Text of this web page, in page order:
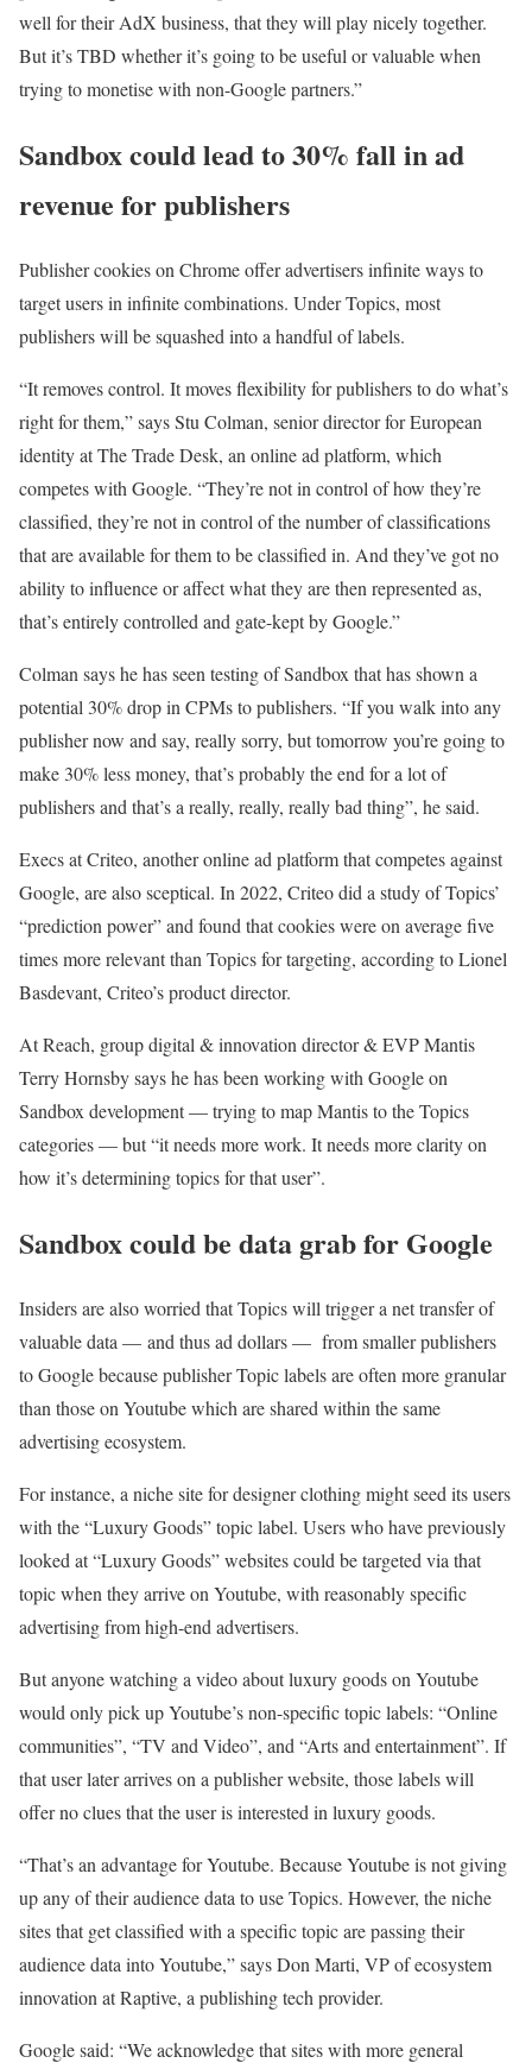
well for their AdX business, that they will play nicely together.
But it’s TBD whether it’s going to be useful or valuable when
trying to monetise with non-Google partners.”
Sandbox could lead to 30% fall in ad
revenue for publishers
Publisher cookies on Chrome offer advertisers infinite ways to
target users in infinite combinations. Under Topics, most
publishers will be squashed into a handful of labels.
“It removes control. It moves flexibility for publishers to do what’s
right for them,” says Stu Colman, senior director for European
identity at The Trade Desk, an online ad platform, which
competes with Google. “They’re not in control of how they’re
classified, they’re not in control of the number of classifications
that are available for them to be classified in. And they’ve got no
ability to influence or affect what they are then represented as,
that’s entirely controlled and gate-kept by Google.”
Colman says he has seen testing of Sandbox that has shown a
potential 30% drop in CPMs to publishers. “If you walk into any
publisher now and say, really sorry, but tomorrow you’re going to
make 30% less money, that’s probably the end for a lot of
publishers and that’s a really, really, really bad thing”, he said.
Execs at Criteo, another online ad platform that competes against
Google, are also sceptical. In 2022, Criteo did a study of Topics’
“prediction power” and found that cookies were on average five
times more relevant than Topics for targeting, according to Lionel
Basdevant, Criteo’s product director.
At Reach, group digital & innovation director & EVP Mantis
Terry Hornsby says he has been working with Google on
Sandbox development — trying to map Mantis to the Topics
categories — but “it needs more work. It needs more clarity on
how it’s determining topics for that user”.
Sandbox could be data grab for Google
Insiders are also worried that Topics will trigger a net transfer of
valuable data — and thus ad dollars — from smaller publishers
to Google because publisher Topic labels are often more granular
than those on Youtube which are shared within the same
advertising ecosystem.
For instance, a niche site for designer clothing might seed its users
with the “Luxury Goods” topic label. Users who have previously
looked at “Luxury Goods” websites could be targeted via that
topic when they arrive on Youtube, with reasonably specific
advertising from high-end advertisers.
But anyone watching a video about luxury goods on Youtube
would only pick up Youtube’s non-specific topic labels: “Online
communities”, “TV and Video”, and “Arts and entertainment”. If
that user later arrives on a publisher website, those labels will
offer no clues that the user is interested in luxury goods.
“That’s an advantage for Youtube. Because Youtube is not giving
up any of their audience data to use Topics. However, the niche
sites that get classified with a specific topic are passing their
audience data into Youtube,” says Don Marti, VP of ecosystem
innovation at Raptive, a publishing tech provider.
Google said: “We acknowledge that sites with more general